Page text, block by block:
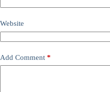
Website
Add Comment *